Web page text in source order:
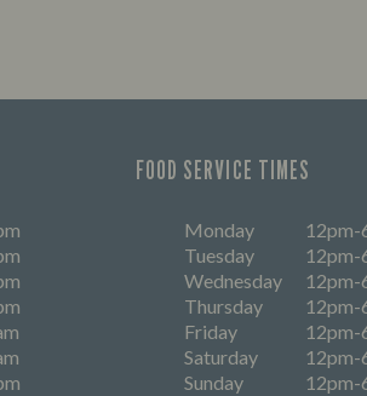
FOOD SERVICE TIMES
Monday
12pm-
Tuesday
12pm-
Wednesday
12pm-
Thursday
12pm-
Friday
12pm-
Saturday
12pm-
Sunday
12pm-